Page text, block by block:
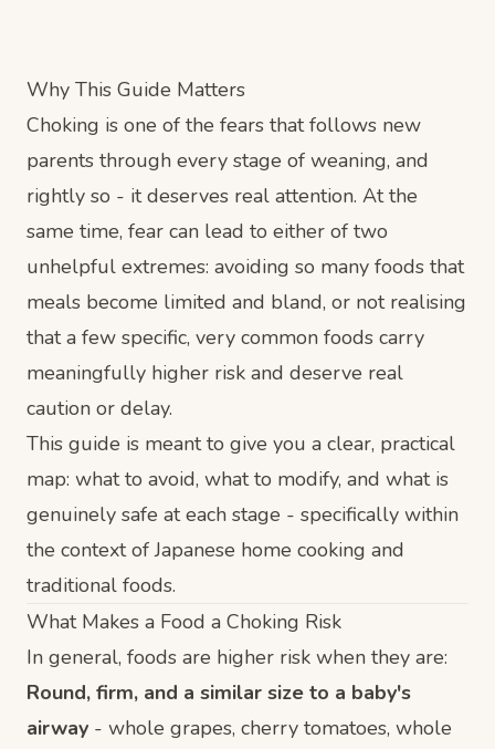
Why This Guide Matters
Choking is one of the fears that follows new
parents through every stage of weaning, and
rightly so - it deserves real attention. At the
same time, fear can lead to either of two
unhelpful extremes: avoiding so many foods that
meals become limited and bland, or not realising
that a few specific, very common foods carry
meaningfully higher risk and deserve real
caution or delay.
This guide is meant to give you a clear, practical
map: what to avoid, what to modify, and what is
genuinely safe at each stage - specifically within
the context of Japanese home cooking and
traditional foods.
What Makes a Food a Choking Risk
In general, foods are higher risk when they are:
Round, firm, and a similar size to a baby's
airway - whole grapes, cherry tomatoes, whole